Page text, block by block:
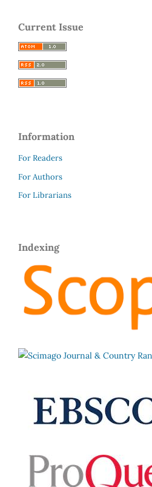
Current Issue
Information
For Readers
For Authors
For Librarians
Indexing